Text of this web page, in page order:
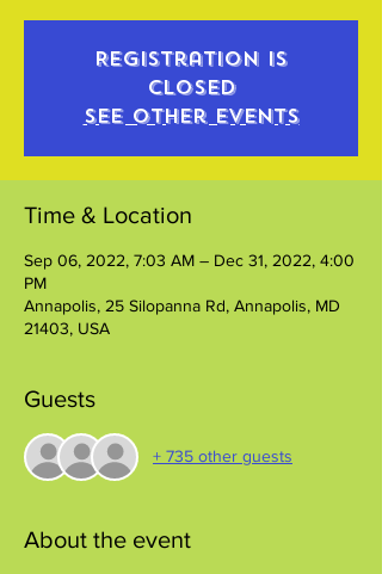
Registration is
closed
See other events
Time & Location
Sep 06, 2022, 7:03 AM – Dec 31, 2022, 4:00
PM
Annapolis, 25 Silopanna Rd, Annapolis, MD
21403, USA
Guests
+ 735 other guests
About the event